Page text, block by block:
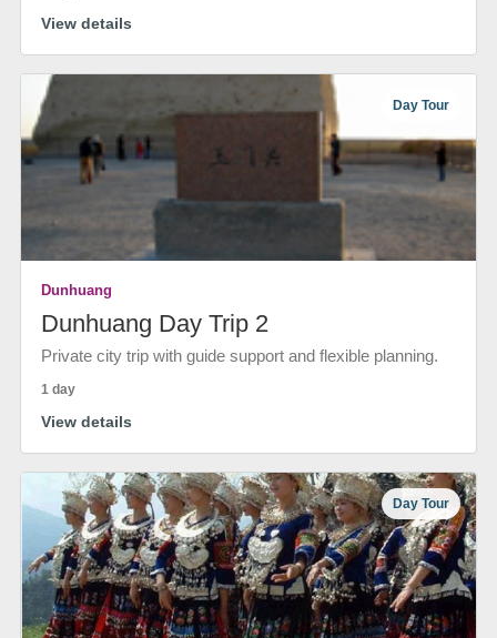
View details
Day Tour
Dunhuang
Dunhuang Day Trip 2
Private city trip with guide support and flexible planning.
1 day
View details
Day Tour